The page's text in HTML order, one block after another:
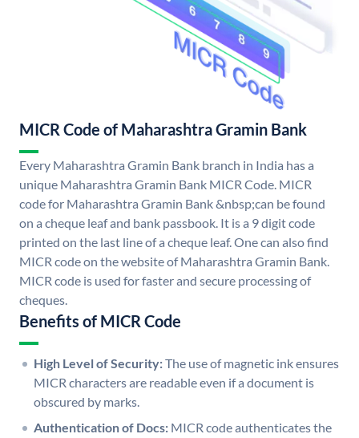
MICR Code of Maharashtra Gramin Bank
Every Maharashtra Gramin Bank branch in India has a
unique Maharashtra Gramin Bank MICR Code. MICR
code for Maharashtra Gramin Bank &nbsp;can be found
on a cheque leaf and bank passbook. It is a 9 digit code
printed on the last line of a cheque leaf. One can also find
MICR code on the website of Maharashtra Gramin Bank.
MICR code is used for faster and secure processing of
cheques.
Benefits of MICR Code
High Level of Security:The use of magnetic ink ensures
MICR characters are readable even if a document is
obscured by marks.
Authentication of Docs: MICR code authenticates the